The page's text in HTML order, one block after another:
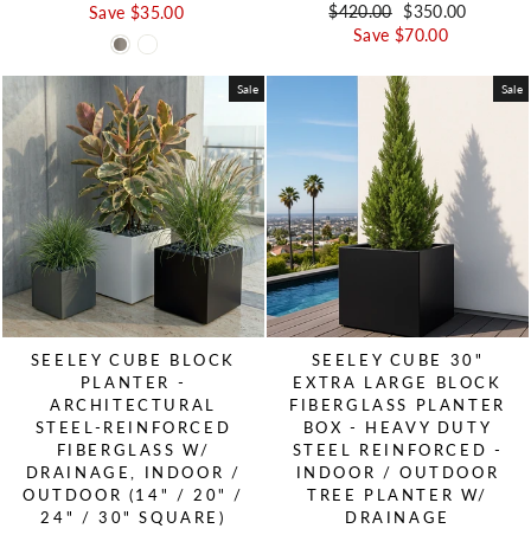
Save $35.00
Regular price
$420.00 Sale price
$350.00
Save $70.00
Sale
SEELEY CUBE BLOCK
PLANTER -
ARCHITECTURAL
STEEL-REINFORCED
FIBERGLASS W/
DRAINAGE, INDOOR /
OUTDOOR (14" / 20" /
24" / 30" SQUARE)
Sale
SEELEY CUBE 30"
EXTRA LARGE BLOCK
FIBERGLASS PLANTER
BOX - HEAVY DUTY
STEEL REINFORCED -
INDOOR / OUTDOOR
TREE PLANTER W/
DRAINAGE